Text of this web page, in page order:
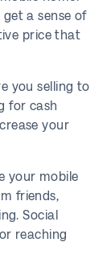
a sense of
price that
you selling to
for cash
your
your mobile
friends,
Social
reaching